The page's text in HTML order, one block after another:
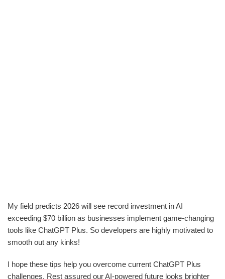
My field predicts 2026 will see record investment in AI
exceeding $70 billion as businesses implement game-changing
tools like ChatGPT Plus. So developers are highly motivated to
smooth out any kinks!
I hope these tips help you overcome current ChatGPT Plus
challenges. Rest assured our AI-powered future looks brighter